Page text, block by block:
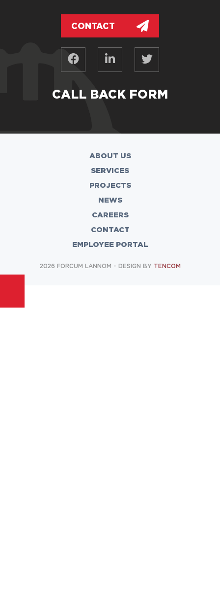
CONTACT
CALL BACK FORM
ABOUT US
SERVICES
PROJECTS
NEWS
CAREERS
CONTACT
EMPLOYEE PORTAL
2026 FORCUM LANNOM - DESIGN BY TENCOM